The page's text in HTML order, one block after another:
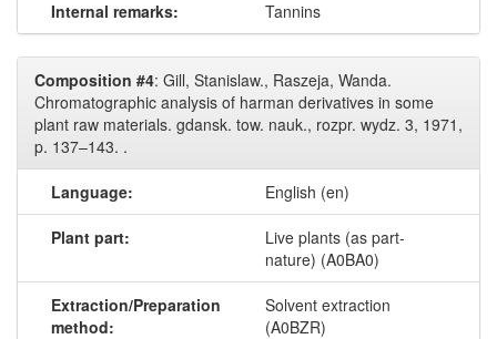
Internal remarks: Tannins
Composition #4: Gill, Stanislaw., Raszeja, Wanda.
Chromatographic analysis of harman derivatives in some
plant raw materials. gdansk. tow. nauk., rozpr. wydz. 3, 1971,
p. 137–143. .
Language: English (en)
Plant part:
Live plants (as part-
nature) (A0BA0)
Extraction/Preparation
method:
Solvent extraction
(A0BZR)